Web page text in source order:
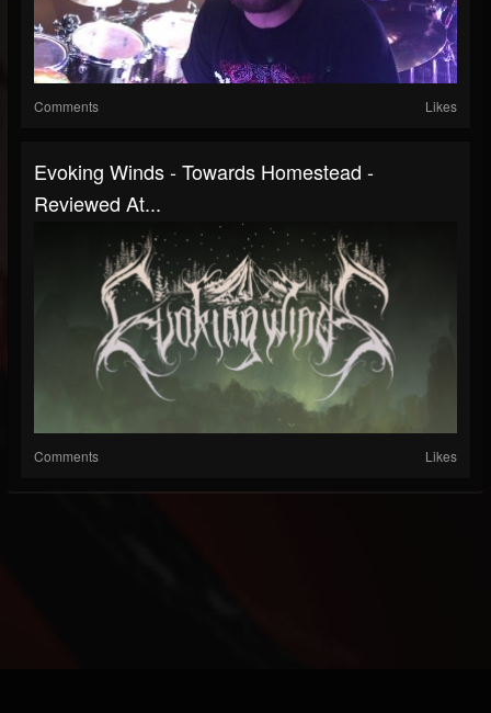
Comments Likes
Evoking Winds - Towards Homestead -
Reviewed At...
Comments Likes